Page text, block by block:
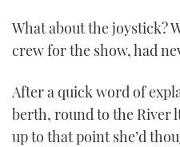
What about the joystick?
crew for the show, had
After a quick word of
berth, round to the River
up to that point she’d